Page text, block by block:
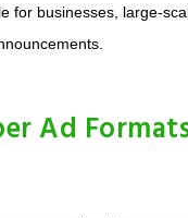
for businesses, large-
Ad